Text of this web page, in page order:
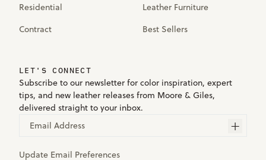
Residential
Contract
Leather Furniture
Best Sellers
LET'S CONNECT
Subscribe to our newsletter for color inspiration, expert
tips, and new leather releases from Moore & Giles,
delivered straight to your inbox.
Email Address
Update Email Preferences